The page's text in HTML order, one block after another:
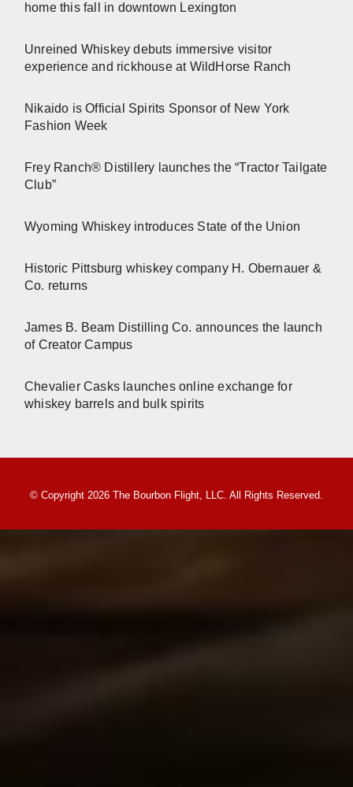
home this fall in downtown Lexington
Unreined Whiskey debuts immersive visitor
experience and rickhouse at WildHorse Ranch
Nikaido is Official Spirits Sponsor of New York
Fashion Week
Frey Ranch® Distillery launches the “Tractor Tailgate
Club”
Wyoming Whiskey introduces State of the Union
Historic Pittsburg whiskey company H. Obernauer &
Co. returns
James B. Beam Distilling Co. announces the launch
of Creator Campus
Chevalier Casks launches online exchange for
whiskey barrels and bulk spirits
© Copyright 2026 The Bourbon Flight, LLC. All Rights Reserved.